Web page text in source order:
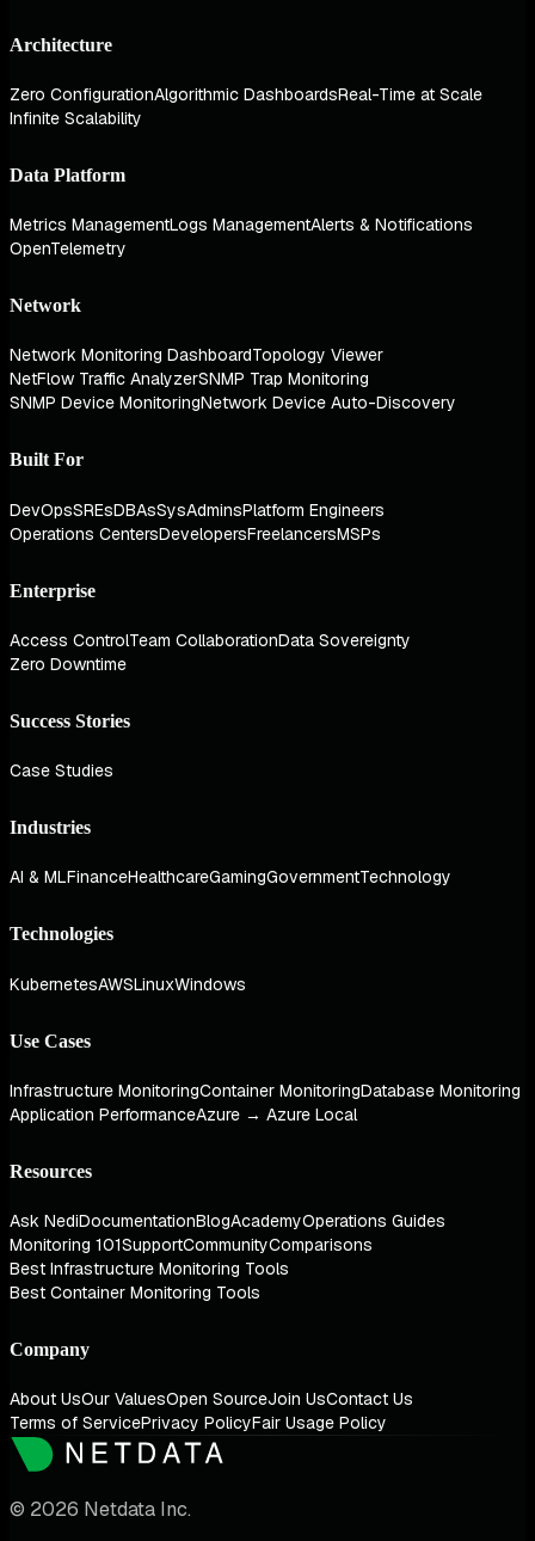
Architecture
Zero ConfigurationAlgorithmic DashboardsReal-Time at Scale
Infinite Scalability
Data Platform
Metrics ManagementLogs ManagementAlerts & Notifications
OpenTelemetry
Network
Network Monitoring DashboardTopology Viewer
NetFlow Traffic AnalyzerSNMP Trap Monitoring
SNMP Device MonitoringNetwork Device Auto-Discovery
Built For
DevOpsSREsDBAsSysAdminsPlatform Engineers
Operations CentersDevelopersFreelancersMSPs
Enterprise
Access ControlTeam CollaborationData Sovereignty
Zero Downtime
Success Stories
Case Studies
Industries
AI & MLFinanceHealthcareGamingGovernmentTechnology
Technologies
KubernetesAWSLinuxWindows
Use Cases
Infrastructure MonitoringContainer MonitoringDatabase Monitoring
Application PerformanceAzure → Azure Local
Resources
Ask NediDocumentationBlogAcademyOperations Guides
Monitoring 101SupportCommunityComparisons
Best Infrastructure Monitoring Tools
Best Container Monitoring Tools
Company
About UsOur ValuesOpen SourceJoin UsContact Us
Terms of ServicePrivacy PolicyFair Usage Policy
© 2026 Netdata Inc.